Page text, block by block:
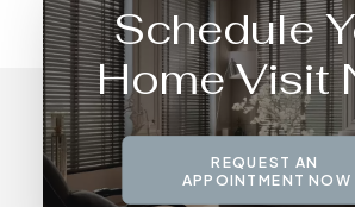
Schedule
Home Visit
REQUEST AN
APPOINTMENT NOW